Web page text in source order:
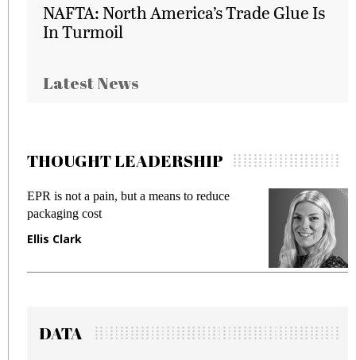
NAFTA: North America’s Trade Glue Is
In Turmoil
Latest News
THOUGHT LEADERSHIP
EPR is not a pain, but a means to reduce
packaging cost
Ellis Clark
DATA